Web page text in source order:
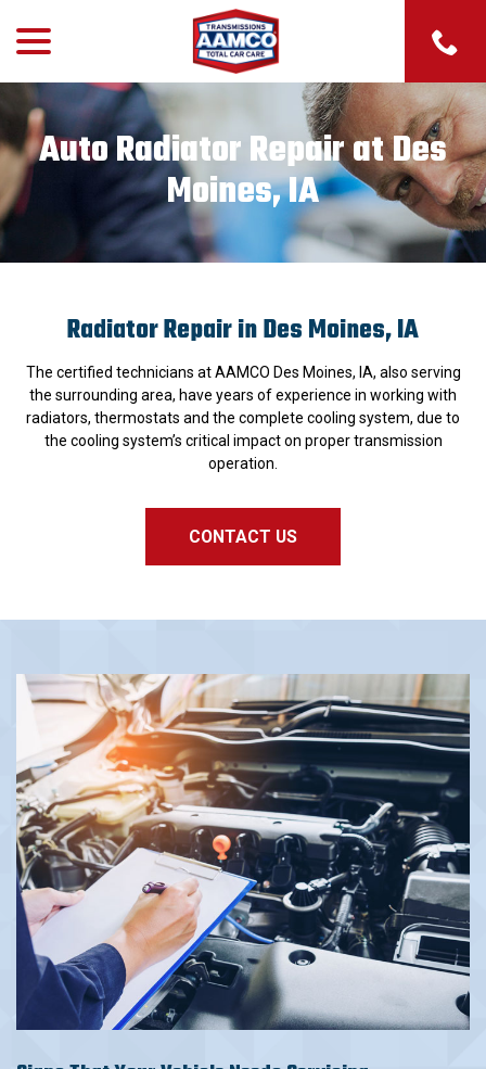
Content
Auto Radiator Repair at Des
Moines, IA
Radiator Repair in Des Moines, IA
The certified technicians at AAMCO Des Moines, IA, also serving
the surrounding area, have years of experience in working with
radiators, thermostats and the complete cooling system, due to
the cooling system’s critical impact on proper transmission
operation.
CONTACT US